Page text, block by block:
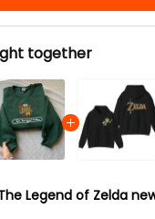
together
Legend of Zelda